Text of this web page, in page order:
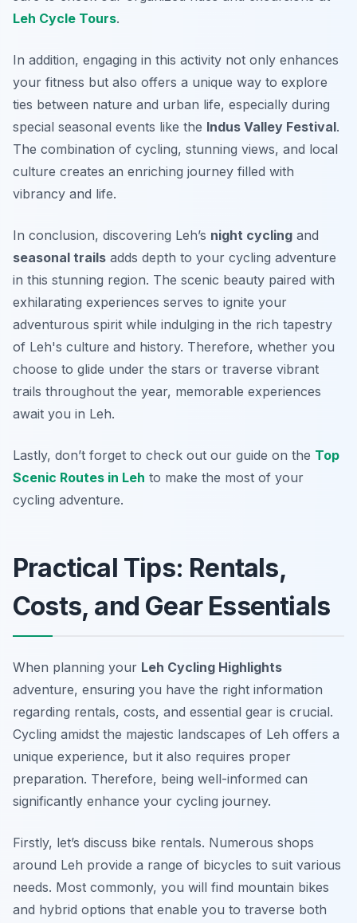
Leh Cycle Tours.
In addition, engaging in this activity not only enhances
your fitness but also offers a unique way to explore
ties between nature and urban life, especially during
special seasonal events like the Indus Valley Festival.
The combination of cycling, stunning views, and local
culture creates an enriching journey filled with
vibrancy and life.
In conclusion, discovering Leh’s night cycling and
seasonal trails adds depth to your cycling adventure
in this stunning region. The scenic beauty paired with
exhilarating experiences serves to ignite your
adventurous spirit while indulging in the rich tapestry
of Leh's culture and history. Therefore, whether you
choose to glide under the stars or traverse vibrant
trails throughout the year, memorable experiences
await you in Leh.
Lastly, don’t forget to check out our guide on the Top
Scenic Routes in Leh to make the most of your
cycling adventure.
Practical Tips: Rentals,
Costs, and Gear Essentials
When planning your Leh Cycling Highlights
adventure, ensuring you have the right information
regarding rentals, costs, and essential gear is crucial.
Cycling amidst the majestic landscapes of Leh offers a
unique experience, but it also requires proper
preparation. Therefore, being well-informed can
significantly enhance your cycling journey.
Firstly, let’s discuss bike rentals. Numerous shops
around Leh provide a range of bicycles to suit various
needs. Most commonly, you will find mountain bikes
and hybrid options that enable you to traverse both